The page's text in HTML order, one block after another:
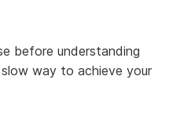
before understanding
way to achieve your